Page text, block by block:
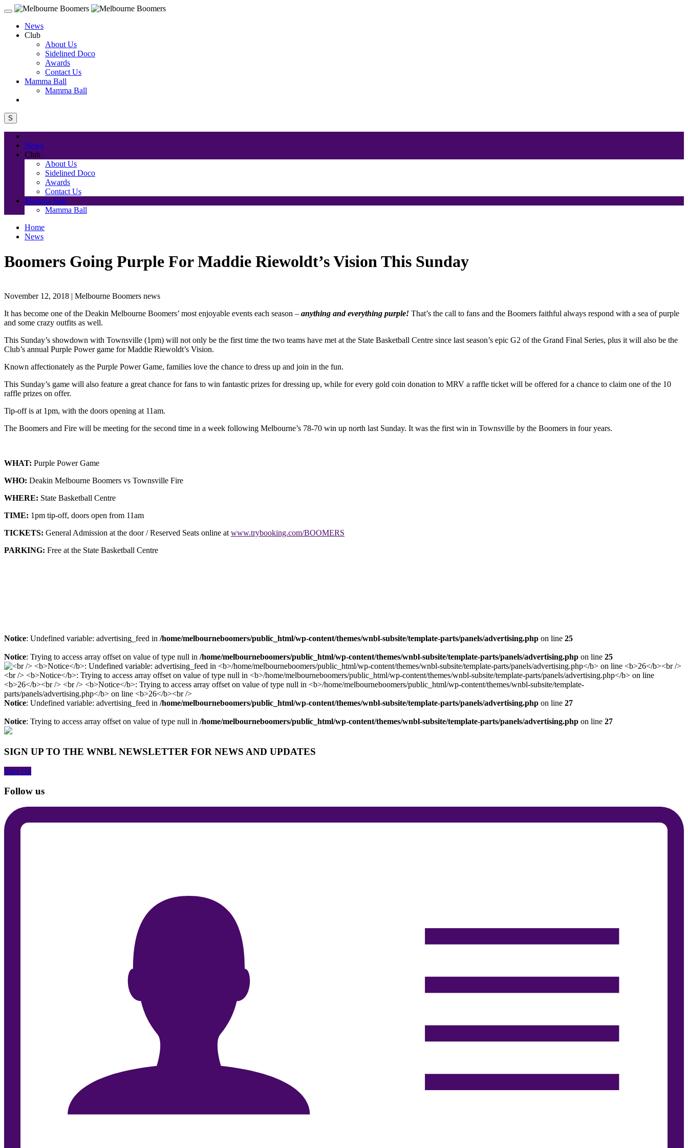
News
Club
About Us
Sidelined Doco
Awards
Contact Us
Mamma Ball
Mamma Ball
S
News
Club
About Us
Sidelined Doco
Awards
Contact Us
Mamma Ball
Mamma Ball
Home
News
Boomers Going Purple For Maddie Riewoldt’s Vision This Sunday
November 12, 2018 | Melbourne Boomers news
It has become one of the Deakin Melbourne Boomers’ most enjoyable events each season – anything and everything purple! That’s the call to fans and the Boomers faithful always respond with a sea of purple
and some crazy outfits as well.
This Sunday’s showdown with Townsville (1pm) will not only be the first time the two teams have met at the State Basketball Centre since last season’s epic G2 of the Grand Final Series, plus it will also be the
Club’s annual Purple Power game for Maddie Riewoldt’s Vision.
Known affectionately as the Purple Power Game, families love the chance to dress up and join in the fun.
This Sunday’s game will also feature a great chance for fans to win fantastic prizes for dressing up, while for every gold coin donation to MRV a raffle ticket will be offered for a chance to claim one of the 10
raffle prizes on offer.
Tip-off is at 1pm, with the doors opening at 11am.
The Boomers and Fire will be meeting for the second time in a week following Melbourne’s 78-70 win up north last Sunday. It was the first win in Townsville by the Boomers in four years.
WHAT: Purple Power Game
WHO: Deakin Melbourne Boomers vs Townsville Fire
WHERE: State Basketball Centre
TIME: 1pm tip-off, doors open from 11am
TICKETS: General Admission at the door / Reserved Seats online at www.trybooking.com/BOOMERS
PARKING: Free at the State Basketball Centre
Notice: Undefined variable: advertising_feed in /home/melbourneboomers/public_html/wp-content/themes/wnbl-subsite/template-parts/panels/advertising.php on line 25
Notice: Trying to access array offset on value of type null in /home/melbourneboomers/public_html/wp-content/themes/wnbl-subsite/template-parts/panels/advertising.php on line 25
Notice: Undefined variable: advertising_feed in /home/melbourneboomers/public_html/wp-content/themes/wnbl-subsite/template-parts/panels/advertising.php on line 27
Notice: Trying to access array offset on value of type null in /home/melbourneboomers/public_html/wp-content/themes/wnbl-subsite/template-parts/panels/advertising.php on line 27
SIGN UP TO THE WNBL NEWSLETTER FOR NEWS AND UPDATES
Sign Up
Follow us